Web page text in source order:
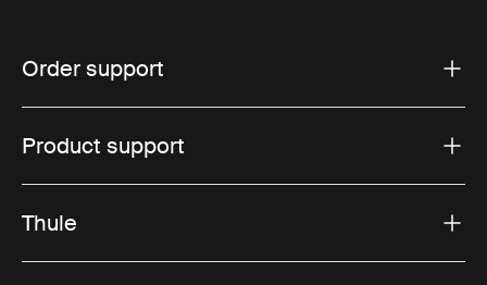
Order support
Product support
Thule